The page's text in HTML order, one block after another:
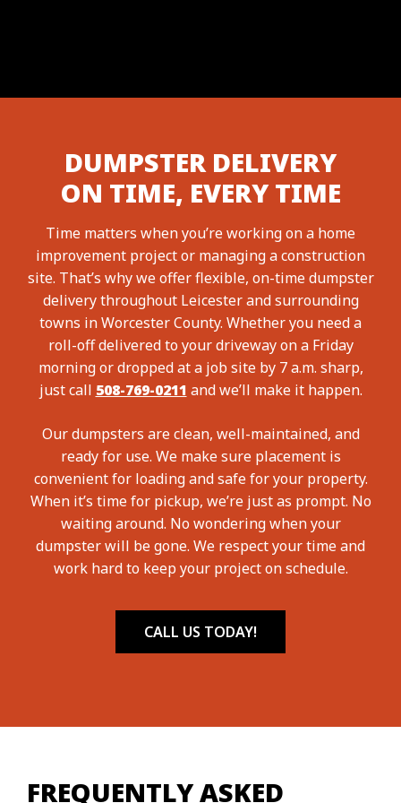
DUMPSTER DELIVERY
ON TIME, EVERY TIME
Time matters when you’re working on a home
improvement project or managing a construction
site. That’s why we offer flexible, on-time dumpster
delivery throughout Leicester and surrounding
towns in Worcester County. Whether you need a
roll-off delivered to your driveway on a Friday
morning or dropped at a job site by 7 a.m. sharp,
just call 508-769-0211 and we’ll make it happen.
Our dumpsters are clean, well-maintained, and
ready for use. We make sure placement is
convenient for loading and safe for your property.
When it’s time for pickup, we’re just as prompt. No
waiting around. No wondering when your
dumpster will be gone. We respect your time and
work hard to keep your project on schedule.
CALL US TODAY!
FREQUENTLY ASKED